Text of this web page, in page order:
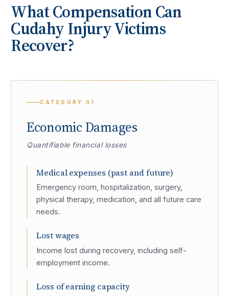
What Compensation Can
CudahyInjury Victims
Recover?
CATEGORY01
Economic Damages
Quantifiable financial losses
Medical expenses (past and future)
Emergency room, hospitalization, surgery,
physical therapy, medication, and all future care
needs.
Lost wages
Income lost during recovery, including self-
employment income.
Loss of earning capacity